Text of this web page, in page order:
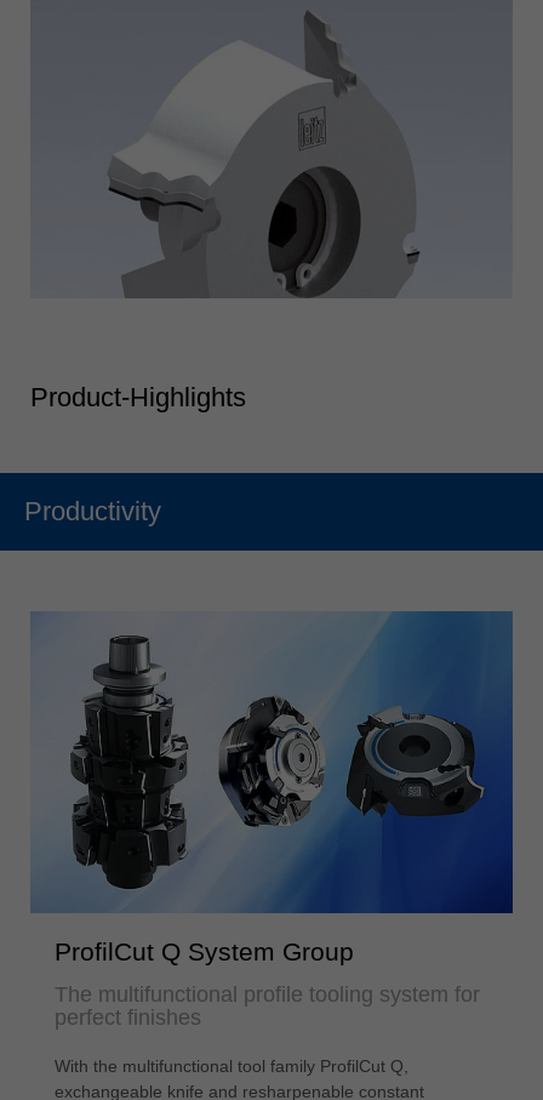
Product-Highlights
Productivity
ProfilCut Q System Group
The multifunctional profile tooling system for
perfect finishes
With the multifunctional tool family ProfilCut Q,
exchangeable knife and resharpenable constant